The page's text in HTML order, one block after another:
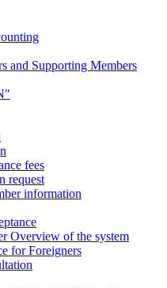
and Supporting Members
fees
request
information
Overview of the system
for Foreigners